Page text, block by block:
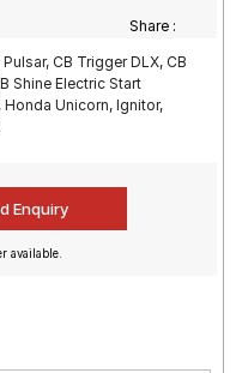
Share :
CB Trigger DLX, CB
Shine Electric Start
Honda Unicorn, Ignitor,
available.